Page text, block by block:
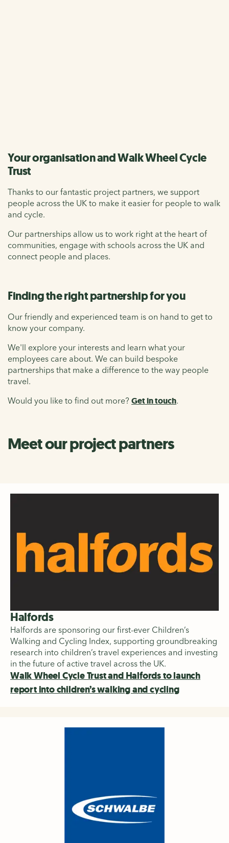
Your organisation and Walk Wheel Cycle
Trust
Thanks to our fantastic project partners, we support
people across the UK to make it easier for people to walk
and cycle.
Our partnerships allow us to work right at the heart of
communities, engage with schools across the UK and
connect people and places.
Finding the right partnership for you
Our friendly and experienced team is on hand to get to
know your company.
We'll explore your interests and learn what your
employees care about. We can build bespoke
partnerships that make a difference to the way people
travel.
Would you like to find out more? Get in touch.
Meet our project partners
Halfords
Halfords are sponsoring our first-ever Children’s
Walking and Cycling Index, supporting groundbreaking
research into children’s travel experiences and investing
in the future of active travel across the UK.
Walk Wheel Cycle Trust and Halfords to launch
report into children’s walking and cycling